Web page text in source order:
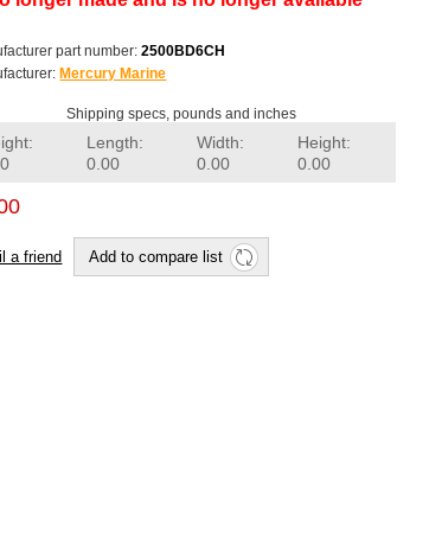
part number: 2500BD6CH
Mercury Marine
Shipping specs, pounds and inches
Length:
0.00
Width:
0.00
Height:
0.00
a friend Add to compare list